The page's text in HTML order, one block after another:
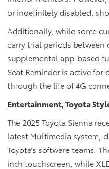
or indefinitely disabled,
Additionally, while some
carry trial periods between
supplemental app-based
Seat Reminder is active for
through the life of 4G
Entertainment, Toyota
The 2025 Toyota Sienna
latest Multimedia system,
Toyota’s software teams.
inch touchscreen, while